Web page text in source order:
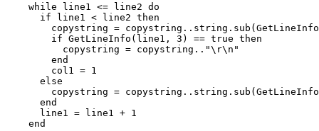
    while line1 <= line2 do
      if line1 < line2 then
copystring =
      else
copystring =
      end
      line1 = line1 + 1